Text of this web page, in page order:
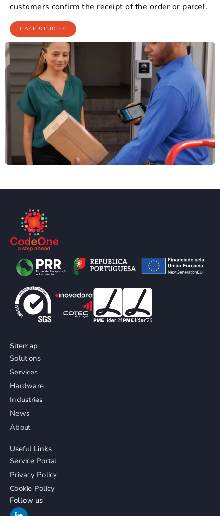
customers confirm the receipt of the order or parcel.
CASE STUDIES
Sitemap
Solutions
Services
Hardware
Industries
News
About
Useful Links
Service Portal
Privacy Policy
Cookie Policy
Follow us